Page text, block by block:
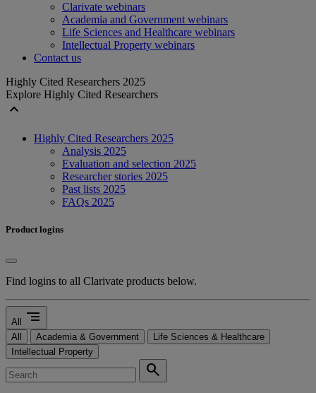
Clarivate webinars
Academia and Government webinars
Life Sciences and Healthcare webinars
Intellectual Property webinars
Contact us
Highly Cited Researchers 2025
Explore Highly Cited Researchers
expand_less
Highly Cited Researchers 2025
Analysis 2025
Evaluation and selection 2025
Researcher stories 2025
Past lists 2025
FAQs 2025
Product logins
Find logins to all Clarivate products below.
All segment
All Academia & Government
Life Sciences & Healthcare
Intellectual Property
search